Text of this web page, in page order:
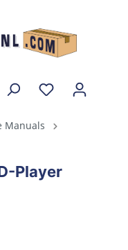
Manuals
Player